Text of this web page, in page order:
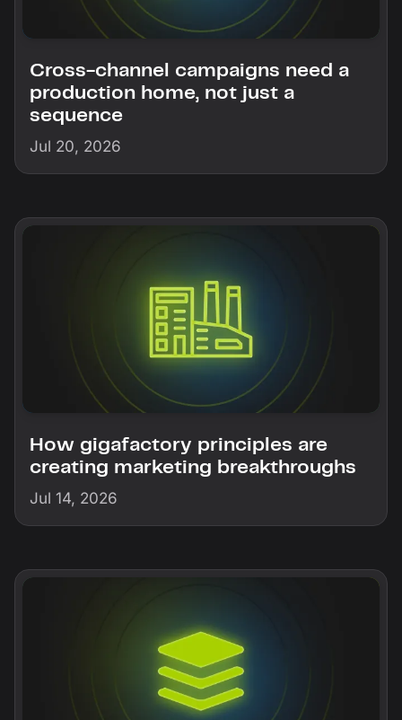
Cross-channel campaigns need a
production home, not just a
sequence
Jul 20, 2026
How gigafactory principles are
creating marketing breakthroughs
Jul 14, 2026